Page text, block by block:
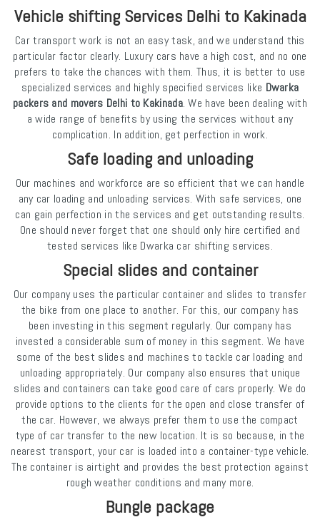
Vehicle shifting Services Delhi to Kakinada
Car transport work is not an easy task, and we understand this
particular factor clearly. Luxury cars have a high cost, and no one
prefers to take the chances with them. Thus, it is better to use
specialized services and highly specified services like Dwarka
packers and movers Delhi to Kakinada. We have been dealing with
a wide range of benefits by using the services without any
complication. In addition, get perfection in work.
Safe loading and unloading
Our machines and workforce are so efficient that we can handle
any car loading and unloading services. With safe services, one
can gain perfection in the services and get outstanding results.
One should never forget that one should only hire certified and
tested services like Dwarka car shifting services.
Special slides and container
Our company uses the particular container and slides to transfer
the bike from one place to another. For this, our company has
been investing in this segment regularly. Our company has
invested a considerable sum of money in this segment. We have
some of the best slides and machines to tackle car loading and
unloading appropriately. Our company also ensures that unique
slides and containers can take good care of cars properly. We do
provide options to the clients for the open and close transfer of
the car. However, we always prefer them to use the compact
type of car transfer to the new location. It is so because, in the
nearest transport, your car is loaded into a container-type vehicle.
The container is airtight and provides the best protection against
rough weather conditions and many more.
Bungle package